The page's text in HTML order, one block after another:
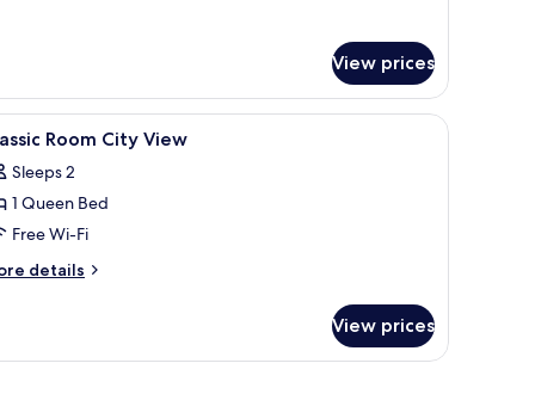
View prices
tables with lamps, a wall-mounted painting, and a wooden wardrobe.
A hotel room with a bed, a desk, a TV, and a
2 Room City View
Sleeps 2
1 Queen Bed
Free Wi-Fi
details
View prices